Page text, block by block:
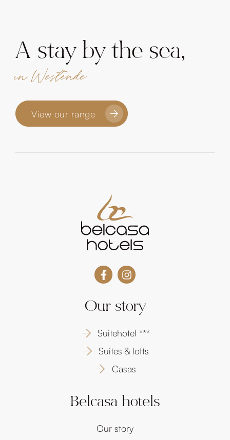
A stay by the sea,
in Westende
View our range
Our story
Suitehotel ***
Suites & lofts
Casas
Belcasa hotels
Our story